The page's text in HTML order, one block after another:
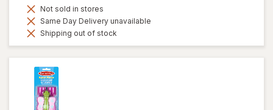
Not sold in stores
Same Day Delivery unavailable
Shipping out of stock